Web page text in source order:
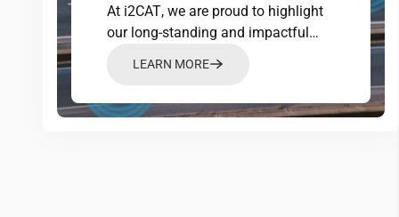
At i2CAT, we are proud to highlight
our long-standing and impactful
LEARN MORE